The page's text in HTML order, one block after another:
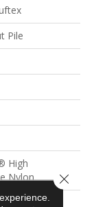
Pile
High
Nylon
Close